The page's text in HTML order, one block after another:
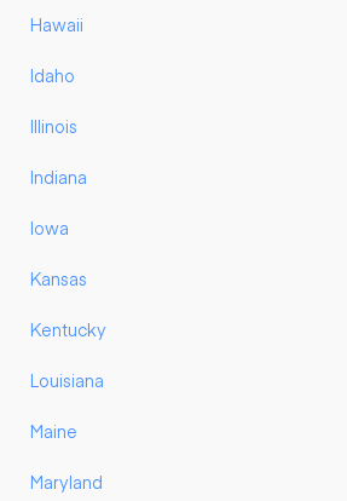
Hawaii
Idaho
Illinois
Indiana
Iowa
Kansas
Kentucky
Louisiana
Maine
Maryland